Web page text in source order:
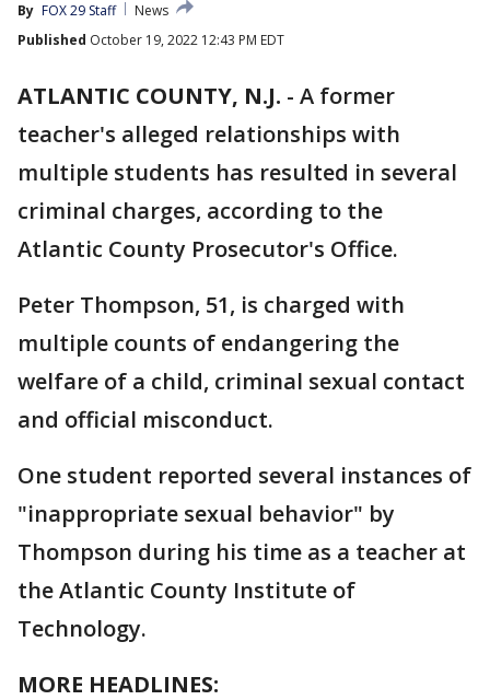
By FOX 29 Staff
News
Published October 19, 2022 12:43 PM EDT
ATLANTIC COUNTY, N.J. - A former
teacher's alleged relationships with
multiple students has resulted in several
criminal charges, according to the
Atlantic County Prosecutor's Office.
Peter Thompson, 51, is charged with
multiple counts of endangering the
welfare of a child, criminal sexual contact
and official misconduct.
One student reported several instances of
"inappropriate sexual behavior" by
Thompson during his time as a teacher at
the Atlantic County Institute of
Technology.
MORE HEADLINES: